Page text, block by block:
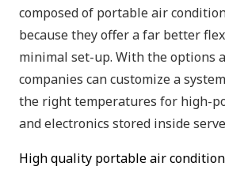
composed of portable air
because they offer a far better
minimal set-up. With the options
companies can customize a
the right temperatures for high-
and electronics stored inside
High quality portable air